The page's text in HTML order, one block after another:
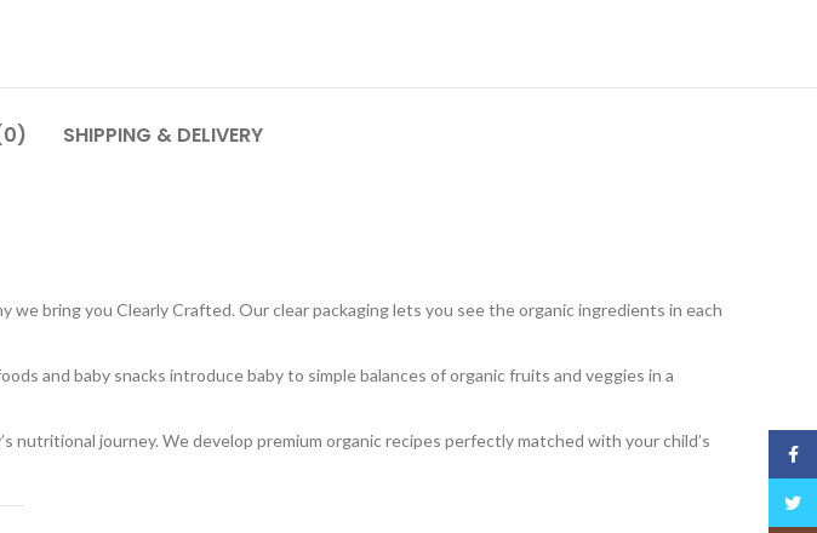
SHIPPING & DELIVERY
bring you Clearly Crafted. Our clear packaging lets you see the organic ingredients in each
and baby snacks introduce baby to simple balances of organic fruits and veggies in a
nutritional journey. We develop premium organic recipes perfectly matched with your child’s